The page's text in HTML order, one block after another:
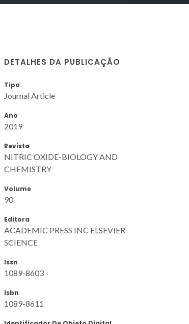
DETALHES DA PUBLICAÇÃO
Tipo
Journal Article
Ano
2019
Revista
NITRIC OXIDE-BIOLOGY AND
CHEMISTRY
Volume
90
Editora
ACADEMIC PRESS INC ELSEVIER
SCIENCE
Issn
1089-8603
Isbn
1089-8611